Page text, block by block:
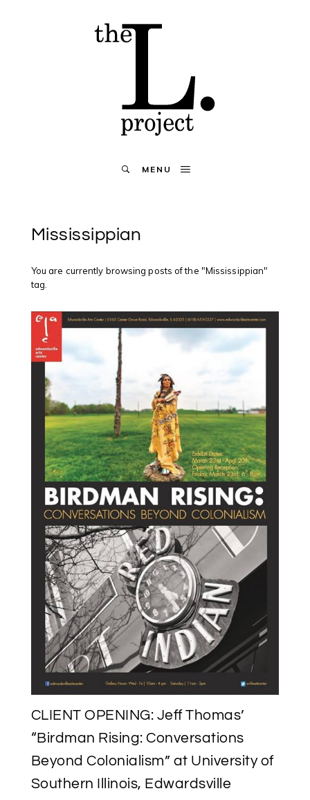
MENU
Mississippian
You are currently browsing posts of the "Mississippian"
tag.
CLIENT OPENING: Jeff Thomas’
“Birdman Rising: Conversations
Beyond Colonialism” at University of
Southern Illinois, Edwardsville